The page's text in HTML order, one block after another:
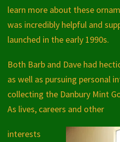
learn more about these
was incredibly helpful and
launched in the early 1990s.
Both Barb and Dave had
as well as pursuing personal
collecting the Danbury Mint
As lives, careers and other
interests